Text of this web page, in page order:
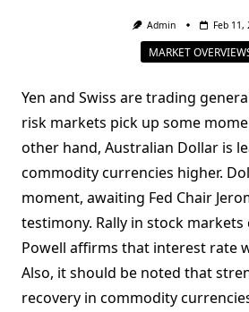
Admin Feb 11,
MARKET
Yen and Swiss are trading
risk markets pick up some
other hand, Australian Dollar is
commodity currencies higher.
moment, awaiting Fed Chair
testimony. Rally in stock
Powell affirms that interest rate
Also, it should be noted that
recovery in commodity